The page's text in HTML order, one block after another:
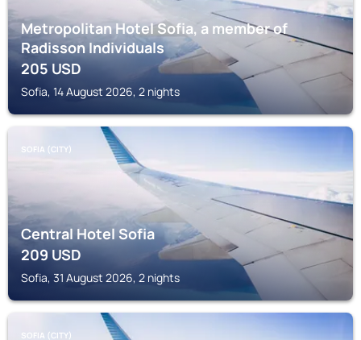
Metropolitan Hotel Sofia, a member of
Radisson Individuals
205USD
Sofia, 14 August 2026, 2 nights
SOFIA (CITY)
Central Hotel Sofia
209USD
Sofia, 31 August 2026, 2 nights
SOFIA (CITY)